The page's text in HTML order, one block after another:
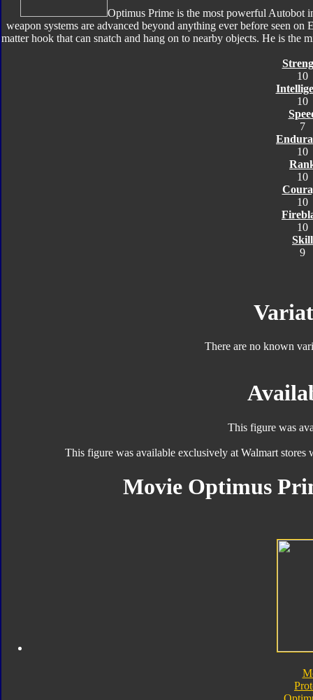
Optimus Prime is the most powerful Autobot
weapon systems are advanced beyond anything ever before seen
matter hook that can snatch and hang on to nearby objects. He is the
10
10
7
10
10
10
10
Skill
9
There are no known
This figure was
This figure was available exclusively at Walmart stores
Movie Optimus